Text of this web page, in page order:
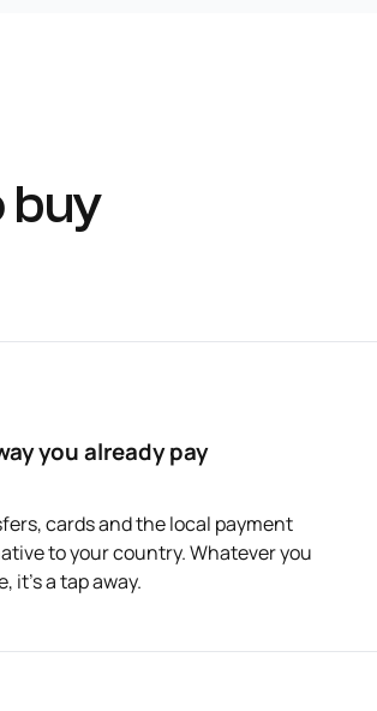
buy
you already pay
cards and the local payment
to your country. Whatever you
it's a tap away.